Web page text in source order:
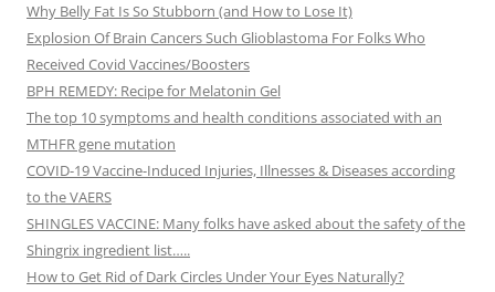
Why Belly Fat Is So Stubborn (and How to Lose It)
Explosion Of Brain Cancers Such Glioblastoma For Folks Who
Received Covid Vaccines/Boosters
BPH REMEDY: Recipe for Melatonin Gel
The top 10 symptoms and health conditions associated with an
MTHFR gene mutation
COVID-19 Vaccine-Induced Injuries, Illnesses & Diseases according
to the VAERS
SHINGLES VACCINE: Many folks have asked about the safety of the
Shingrix ingredient list…..
How to Get Rid of Dark Circles Under Your Eyes Naturally?